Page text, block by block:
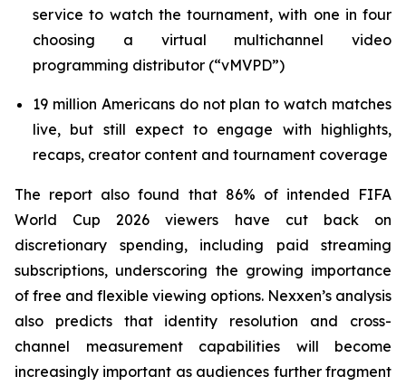
service to watch the tournament, with one in four
choosing a virtual multichannel video
programming distributor (“vMVPD”)
19 million Americans do not plan to watch matches
live, but still expect to engage with highlights,
recaps, creator content and tournament coverage
The report also found that 86% of intended FIFA
World Cup 2026 viewers have cut back on
discretionary spending, including paid streaming
subscriptions, underscoring the growing importance
of free and flexible viewing options. Nexxen’s analysis
also predicts that identity resolution and cross-
channel measurement capabilities will become
increasingly important as audiences further fragment